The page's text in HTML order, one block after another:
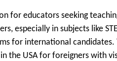
for educators seeking
especially in subjects like
for international candidates.
the USA for foreigners with